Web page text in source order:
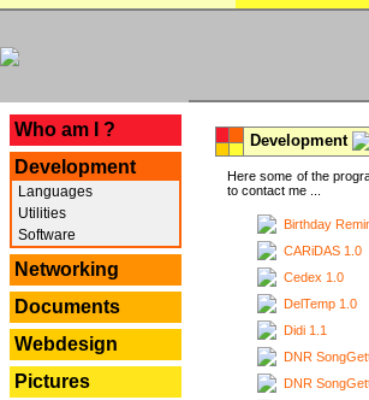
Who am I ?
Development
Languages
Utilities
Software
Networking
Documents
Webdesign
Pictures
Development
Here some of the
to contact me ...
Birthday
CARiDAS 1.0
Cedex 1.0
DelTemp 1.0
Didi 1.1
DNR
DNR